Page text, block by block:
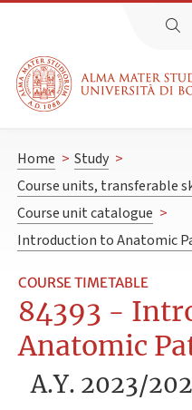
Home > Study >
Course units, transferable
Course unit catalogue >
Introduction to Anatomic
COURSE TIMETABLE
84393 -
Anatomic
A.Y. 2023/